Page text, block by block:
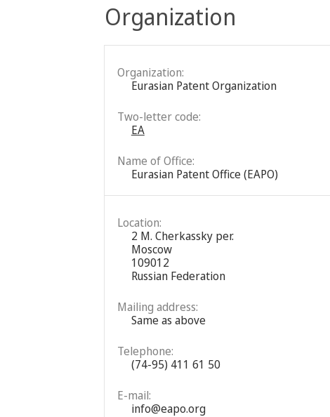
Organization
Organization:
Eurasian Patent Organization
Two-letter code:
EA
Name of Office:
Eurasian Patent Office (EAPO)
Location:
2 M. Cherkassky per.
Moscow
109012
Russian Federation
Mailing address:
Same as above
Telephone:
(74-95) 411 61 50
E-mail:
info@eapo.org